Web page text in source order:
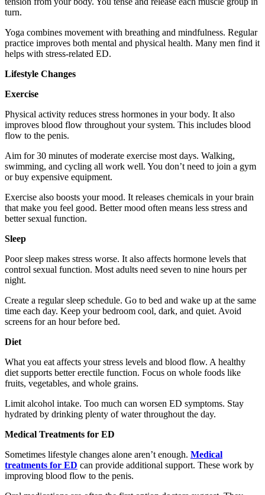
turn.
Yoga combines movement with breathing and mindfulness. Regular
practice improves both mental and physical health. Many men find it
helps with stress-related ED.
Lifestyle Changes
Exercise
Physical activity reduces stress hormones in your body. It also
improves blood flow throughout your system. This includes blood
flow to the penis.
Aim for 30 minutes of moderate exercise most days. Walking,
swimming, and cycling all work well. You don’t need to join a gym
or buy expensive equipment.
Exercise also boosts your mood. It releases chemicals in your brain
that make you feel good. Better mood often means less stress and
better sexual function.
Sleep
Poor sleep makes stress worse. It also affects hormone levels that
control sexual function. Most adults need seven to nine hours per
night.
Create a regular sleep schedule. Go to bed and wake up at the same
time each day. Keep your bedroom cool, dark, and quiet. Avoid
screens for an hour before bed.
Diet
What you eat affects your stress levels and blood flow. A healthy
diet supports better erectile function. Focus on whole foods like
fruits, vegetables, and whole grains.
Limit alcohol intake. Too much can worsen ED symptoms. Stay
hydrated by drinking plenty of water throughout the day.
Medical Treatments for ED
Sometimes lifestyle changes alone aren’t enough. Medical
treatments for ED can provide additional support. These work by
improving blood flow to the penis.